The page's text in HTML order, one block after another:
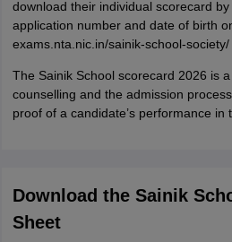
download their individual scorecard
application number and date of birth
exams.nta.nic.in/sainik-school-society/
The Sainik School scorecard 2026 is
counselling and the admission
proof of a candidate’s performance in
Download the Sainik
Sheet